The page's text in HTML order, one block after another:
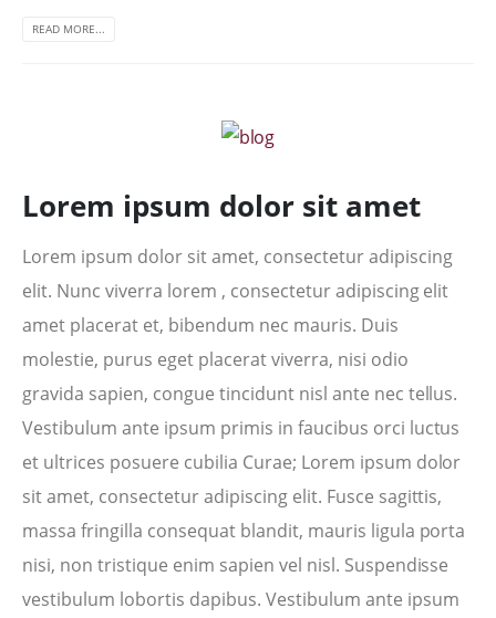
READ MORE...
Lorem ipsum dolor sit amet
Lorem ipsum dolor sit amet, consectetur adipiscing
elit. Nunc viverra lorem , consectetur adipiscing elit
amet placerat et, bibendum nec mauris. Duis
molestie, purus eget placerat viverra, nisi odio
gravida sapien, congue tincidunt nisl ante nec tellus.
Vestibulum ante ipsum primis in faucibus orci luctus
et ultrices posuere cubilia Curae; Lorem ipsum dolor
sit amet, consectetur adipiscing elit. Fusce sagittis,
massa fringilla consequat blandit, mauris ligula porta
nisi, non tristique enim sapien vel nisl. Suspendisse
vestibulum lobortis dapibus. Vestibulum ante ipsum